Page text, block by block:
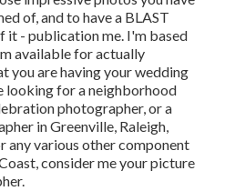
of, and to have a BLAST
it - publication me. I'm based
available for actually
you are having your wedding
looking for a neighborhood
photographer, or a
in Greenville, Raleigh,
any various other component
consider me your picture